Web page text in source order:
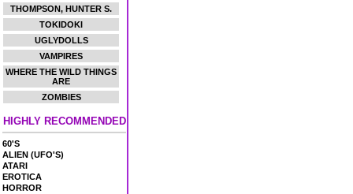
THOMPSON, HUNTER S.
TOKIDOKI
UGLYDOLLS
VAMPIRES
WHERE THE WILD THINGS
ARE
ZOMBIES
HIGHLY RECOMMENDED
60'S
ALIEN (UFO'S)
ATARI
EROTICA
HORROR